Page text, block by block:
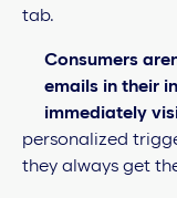
tab.
Consumers
emails in their
immediately
personalized
they always get